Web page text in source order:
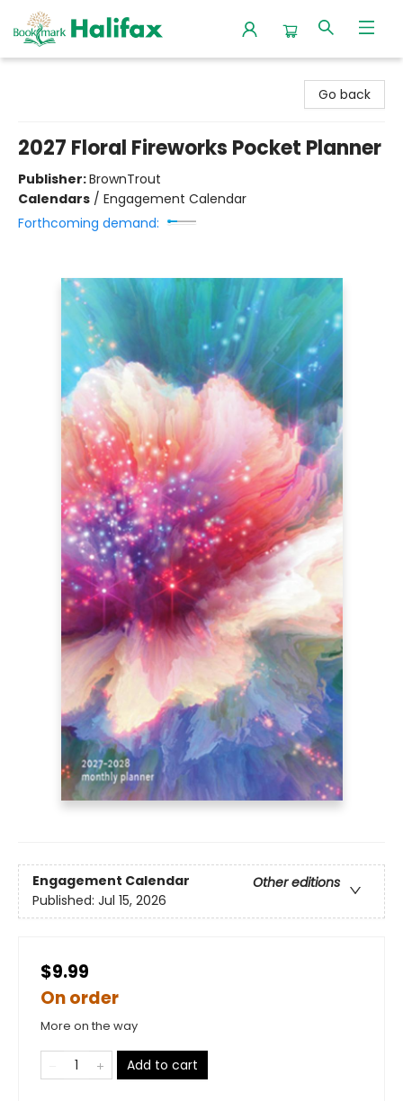
Go back
2027 Floral Fireworks Pocket Planner
Publisher:BrownTrout
Calendars / Engagement Calendar
Forthcoming demand:
Engagement Calendar
Other editions
Published: Jul 15, 2026
$9.99
On order
More on the way
Add to cart